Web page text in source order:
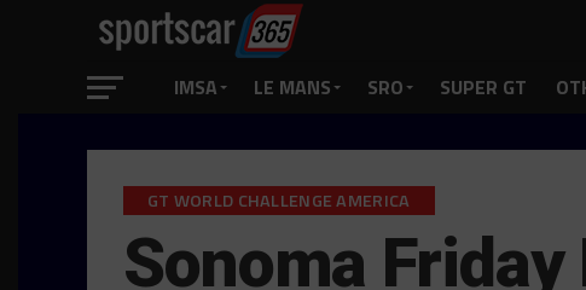
IMSA LE MANS SRO SUPER GT
GT WORLD CHALLENGE AMERICA
Sonoma